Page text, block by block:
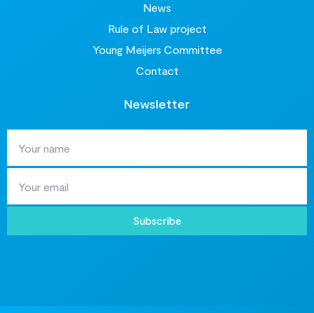
News
Rule of Law project
Young Meijers Committee
Contact
Newsletter
Subscribe